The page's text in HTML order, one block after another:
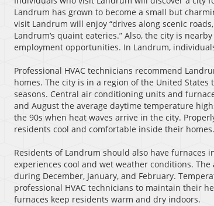
Landrum has grown to become a small but
visit Landrum will enjoy “drives along scenic
Landrum‘s quaint eateries.” Also, the city is
employment opportunities. In Landrum,
Professional HVAC technicians recommend
homes. The city is in a region of the United
seasons. Central air conditioning units and
and August the average daytime temperature
the 90s when heat waves arrive in the city.
residents cool and comfortable inside their homes.
Residents of Landrum should also have
experiences cool and wet weather conditions.
during December, January, and February.
professional HVAC technicians to maintain their
furnaces keep residents warm and dry indoors.